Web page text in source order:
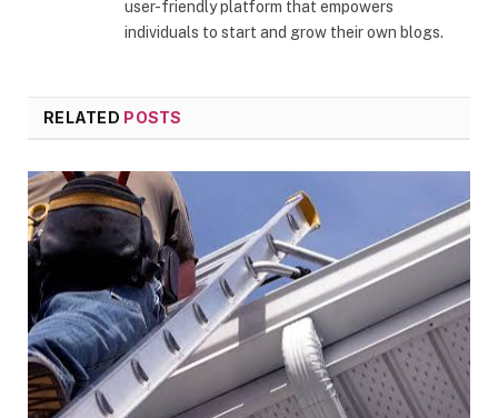
user-friendly platform that empowers
individuals to start and grow their own blogs.
RELATED POSTS